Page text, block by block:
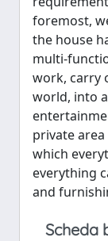
foremost,
the house
multi-
work, carry
world, into
private
which
everything
and
Scheda